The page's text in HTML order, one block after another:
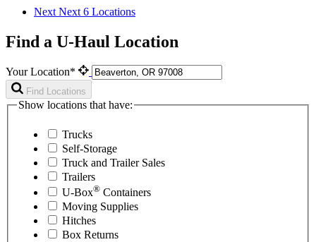
Next Next 6 Locations
Find a U-Haul Location
Your Location*
Find Locations
Show locations that have:
Trucks
Self-Storage
Truck and Trailer Sales
Trailers
U-Box® Containers
Moving Supplies
Hitches
Box Returns